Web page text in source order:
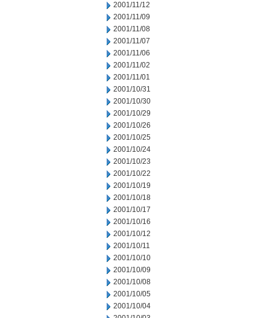
2001/11/12
2001/11/09
2001/11/08
2001/11/07
2001/11/06
2001/11/02
2001/11/01
2001/10/31
2001/10/30
2001/10/29
2001/10/26
2001/10/25
2001/10/24
2001/10/23
2001/10/22
2001/10/19
2001/10/18
2001/10/17
2001/10/16
2001/10/12
2001/10/11
2001/10/10
2001/10/09
2001/10/08
2001/10/05
2001/10/04